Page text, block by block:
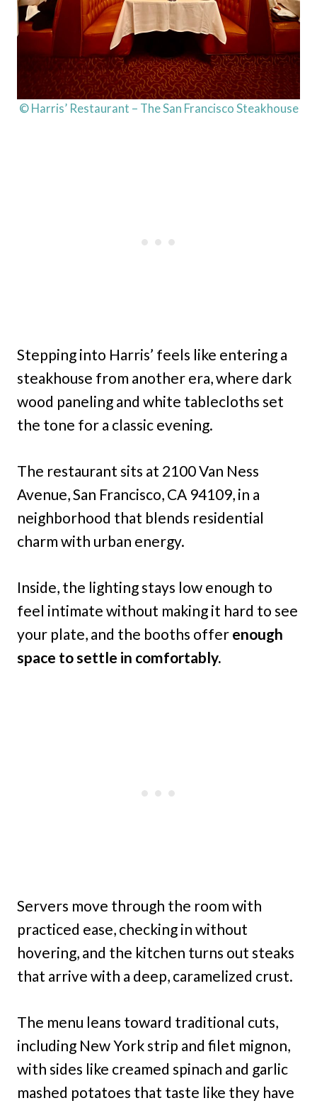
© Harris’ Restaurant – The San Francisco Steakhouse
Stepping into Harris’ feels like entering a
steakhouse from another era, where dark
wood paneling and white tablecloths set
the tone for a classic evening.
The restaurant sits at 2100 Van Ness
Avenue, San Francisco, CA 94109, in a
neighborhood that blends residential
charm with urban energy.
Inside, the lighting stays low enough to
feel intimate without making it hard to see
your plate, and the booths offer enough
space to settle in comfortably.
Servers move through the room with
practiced ease, checking in without
hovering, and the kitchen turns out steaks
that arrive with a deep, caramelized crust.
The menu leans toward traditional cuts,
including New York strip and filet mignon,
with sides like creamed spinach and garlic
mashed potatoes that taste like they have